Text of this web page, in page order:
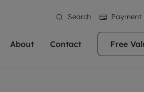
Search Payment
About Contact Free